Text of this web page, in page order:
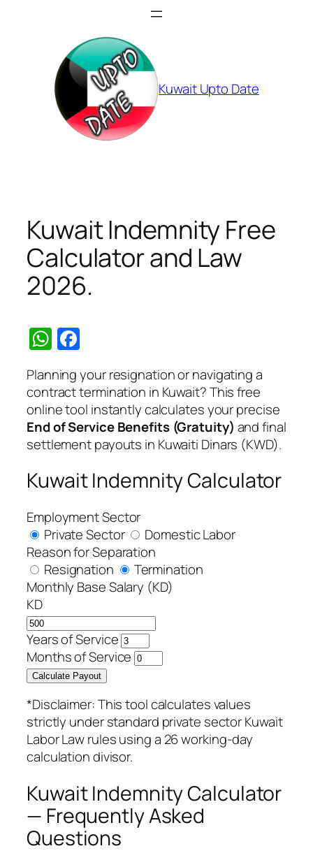
Kuwait Upto Date
Kuwait Indemnity Free
Calculator and Law
2026.
WhatsApp
Planning your resignation or navigating a
contract termination in Kuwait? This free
online tool instantly calculates your precise
End of Service Benefits (Gratuity) and final
settlement payouts in Kuwaiti Dinars (KWD).
Kuwait Indemnity Calculator
Employment Sector
Private Sector
Domestic Labor
Reason for Separation
Resignation
Termination
Monthly Base Salary (KD)
KD
Years of Service
Months of Service
Calculate Payout
*Disclaimer: This tool calculates values
strictly under standard private sector Kuwait
Labor Law rules using a 26 working-day
calculation divisor.
Kuwait Indemnity Calculator
— Frequently Asked
Questions